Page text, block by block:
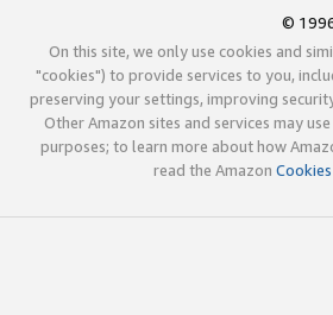
©
On this site, we only use cookies and
"cookies") to provide services to you,
preserving your settings, improving
Other Amazon sites and services may
purposes; to learn more about how
read the Amazon